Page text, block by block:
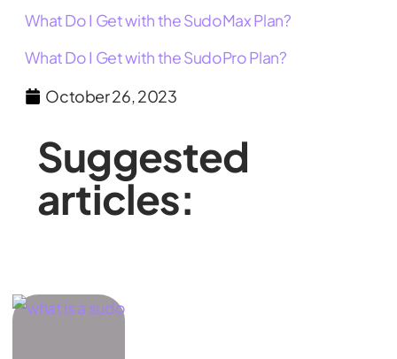
What Do I Get with the SudoMax Plan?
What Do I Get with the SudoPro Plan?
October 26, 2023
Suggested
articles: